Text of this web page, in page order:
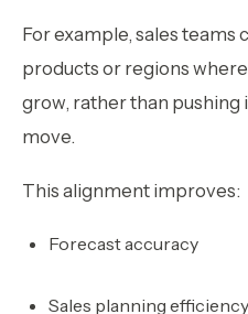
For example, sales teams
products or regions
grow, rather than
move.
This alignment improves:
Forecast accuracy
Sales planning efficiency